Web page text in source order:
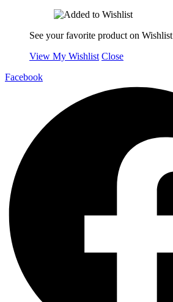
See your favorite product on Wishlist
View My Wishlist Close
Facebook